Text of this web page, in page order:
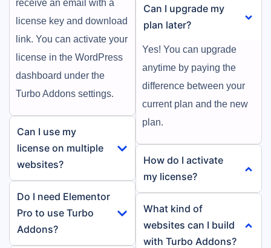
receive an email with a
license key and download
link. You can activate your
license in the WordPress
dashboard under the
Turbo Addons settings.
Can I use my
license on multiple
websites?
Do I need Elementor
Pro to use Turbo
Addons?
Can I upgrade my
plan later?
Yes! You can upgrade
anytime by paying the
difference between your
current plan and the new
plan.
How do I activate
my license?
What kind of
websites can I build
with Turbo Addons?